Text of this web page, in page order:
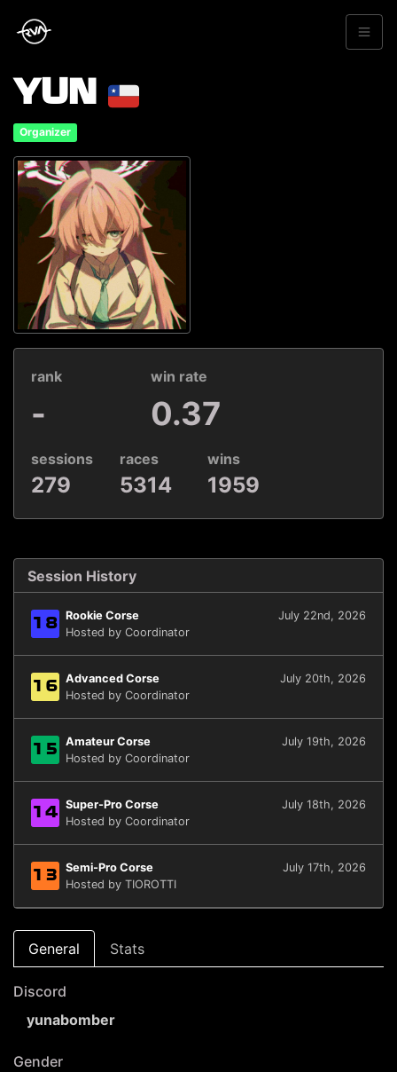
YUN
Organizer
rank
-
win rate
0.37
sessions
279
races
5314
wins
1959
Session History
18 Rookie Corse
July 22nd, 2026
Hosted by Coordinator
16 Advanced Corse
July 20th, 2026
Hosted by Coordinator
15 Amateur Corse
July 19th, 2026
Hosted by Coordinator
14 Super-Pro Corse
July 18th, 2026
Hosted by Coordinator
13 Semi-Pro Corse
July 17th, 2026
Hosted by TIOROTTI
General Stats
Discord
yunabomber
Gender